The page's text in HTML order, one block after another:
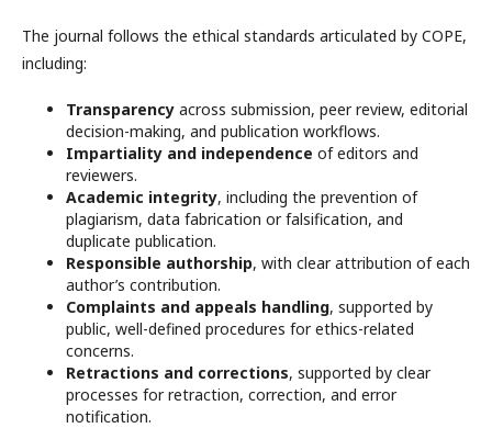
The journal follows the ethical standards articulated by COPE,
including:
Transparency across submission, peer review, editorial
decision-making, and publication workflows.
Impartiality and independence of editors and
reviewers.
Academic integrity, including the prevention of
plagiarism, data fabrication or falsification, and
duplicate publication.
Responsible authorship, with clear attribution of each
author’s contribution.
Complaints and appeals handling, supported by
public, well-defined procedures for ethics-related
concerns.
Retractions and corrections, supported by clear
processes for retraction, correction, and error
notification.